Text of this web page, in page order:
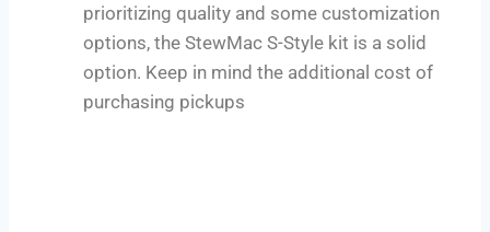
prioritizing quality and some customization
options, the StewMac S-Style kit is a solid
option. Keep in mind the additional cost of
purchasing pickups